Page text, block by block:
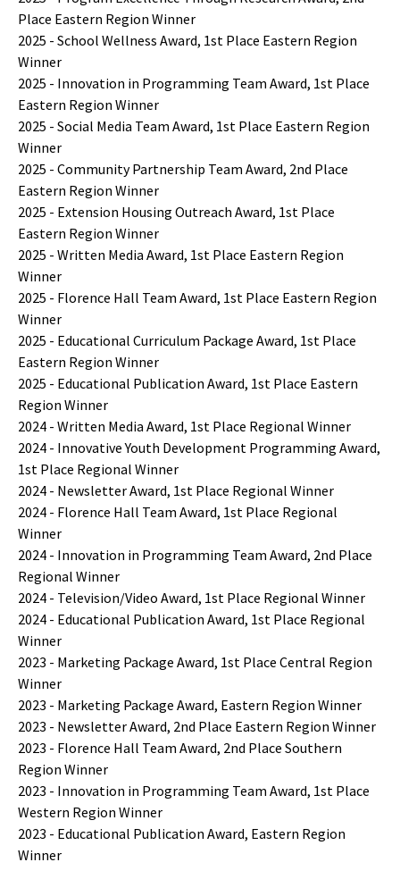
Place Eastern Region Winner
2025 - School Wellness Award, 1st Place Eastern Region
Winner
2025 - Innovation in Programming Team Award, 1st Place
Eastern Region Winner
2025 - Social Media Team Award, 1st Place Eastern Region
Winner
2025 - Community Partnership Team Award, 2nd Place
Eastern Region Winner
2025 - Extension Housing Outreach Award, 1st Place
Eastern Region Winner
2025 - Written Media Award, 1st Place Eastern Region
Winner
2025 - Florence Hall Team Award, 1st Place Eastern Region
Winner
2025 - Educational Curriculum Package Award, 1st Place
Eastern Region Winner
2025 - Educational Publication Award, 1st Place Eastern
Region Winner
2024 - Written Media Award, 1st Place Regional Winner
2024 - Innovative Youth Development Programming Award,
1st Place Regional Winner
2024 - Newsletter Award, 1st Place Regional Winner
2024 - Florence Hall Team Award, 1st Place Regional
Winner
2024 - Innovation in Programming Team Award, 2nd Place
Regional Winner
2024 - Television/Video Award, 1st Place Regional Winner
2024 - Educational Publication Award, 1st Place Regional
Winner
2023 - Marketing Package Award, 1st Place Central Region
Winner
2023 - Marketing Package Award, Eastern Region Winner
2023 - Newsletter Award, 2nd Place Eastern Region Winner
2023 - Florence Hall Team Award, 2nd Place Southern
Region Winner
2023 - Innovation in Programming Team Award, 1st Place
Western Region Winner
2023 - Educational Publication Award, Eastern Region
Winner